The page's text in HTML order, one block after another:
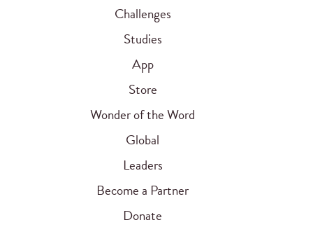
Challenges
Studies
App
Store
Wonder of the Word
Global
Leaders
Become a Partner
Donate